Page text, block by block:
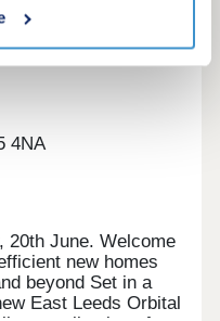
4NA
20th June. Welcome
new homes
beyond Set in a
East Leeds Orbital